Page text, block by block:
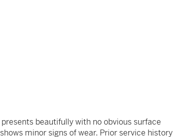
beautifully with no obvious surface
minor signs of wear. Prior service history